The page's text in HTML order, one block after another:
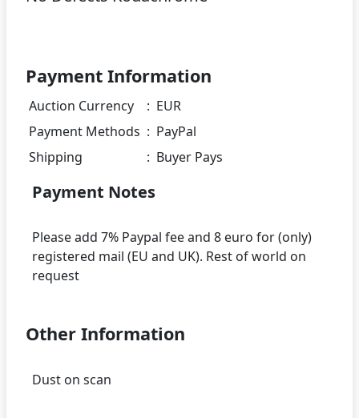
Payment Information
Auction Currency : EUR
Payment Methods : PayPal
Shipping
: Buyer Pays
Payment Notes
Please add 7% Paypal fee and 8 euro for (only)
registered mail (EU and UK). Rest of world on
Other Information